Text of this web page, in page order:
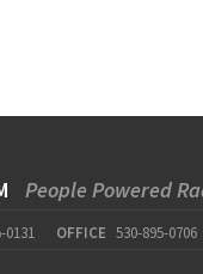
People Powered
0131 OFFICE 530-895-0706